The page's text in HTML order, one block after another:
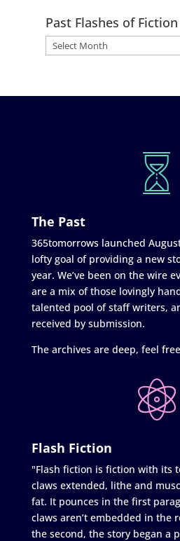
Past Flashes of Fiction
The Past
365tomorrows launched
lofty goal of providing a new
year. We’ve been on the wire
are a mix of those lovingly
talented pool of staff writers,
received by submission.
The archives are deep, feel
Flash Fiction
"Flash fiction is fiction with its
claws extended, lithe and
fat. It pounces in the first
claws aren’t embedded in the
the second, the story began a